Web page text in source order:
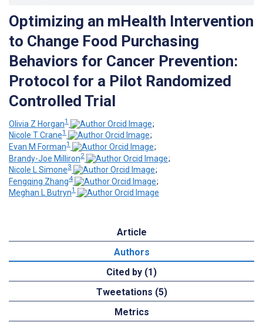
Optimizing an mHealth Intervention
to Change Food Purchasing
Behaviors for Cancer Prevention:
Protocol for a Pilot Randomized
Controlled Trial
Olivia Z Horgan1
;
Nicole T Crane1
;
Evan M Forman1
;
Brandy-Joe Milliron2
;
Nicole L Simone3
;
Fengqing Zhang4
;
Meghan L Butryn1
Article
Authors
Cited by (1)
Tweetations (5)
Metrics